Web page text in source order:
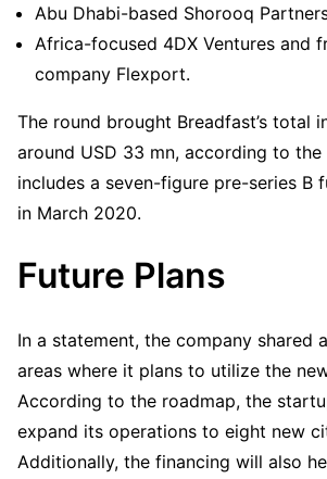
Abu Dhabi-based Shorooq
Africa-focused 4DX Ventures and
company Flexport.
The round brought Breadfast’s total
around USD 33 mn, according to
includes a seven-figure pre-series B
in March 2020.
Future Plans
In a statement, the company shared
areas where it plans to utilize the
According to the roadmap, the
expand its operations to eight new
Additionally, the financing will also